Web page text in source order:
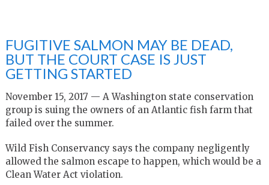
FUGITIVE SALMON MAY BE DEAD,
BUT THE COURT CASE IS JUST
GETTING STARTED
November 15, 2017 — A Washington state conservation
group is suing the owners of an Atlantic fish farm that
failed over the summer.
Wild Fish Conservancy says the company negligently
allowed the salmon escape to happen, which would be a
Clean Water Act violation.